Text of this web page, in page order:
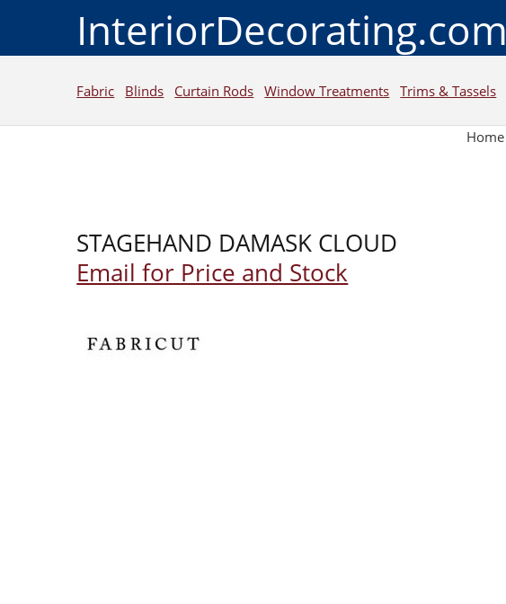
InteriorDecorating.com
Fabric Blinds Curtain Rods Window Treatments Trims & Tassels
Home
STAGEHAND DAMASK CLOUD
Email for Price and Stock